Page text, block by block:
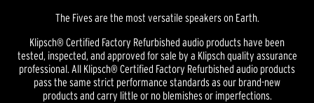
The Fives are the most versatile speakers on Earth.
Klipsch® Certified Factory Refurbished audio products have been
tested, inspected, and approved for sale by a Klipsch quality assurance
professional. All Klipsch® Certified Factory Refurbished audio products
pass the same strict performance standards as our brand-new
products and carry little or no blemishes or imperfections.